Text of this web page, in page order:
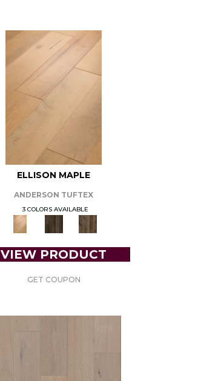
ELLISON MAPLE
ANDERSON TUFTEX
3 COLORS AVAILABLE
VIEW PRODUCT
GET COUPON